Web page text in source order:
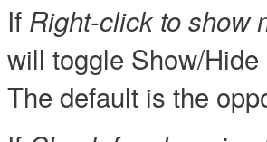
If Right-click to show
will toggle Show/
The default is the